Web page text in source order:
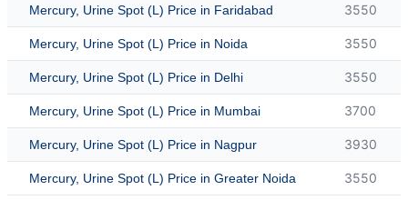
Mercury, Urine Spot (L) Price in Faridabad 3550
Mercury, Urine Spot (L) Price in Noida 3550
Mercury, Urine Spot (L) Price in Delhi 3550
Mercury, Urine Spot (L) Price in Mumbai 3700
Mercury, Urine Spot (L) Price in Nagpur 3930
Mercury, Urine Spot (L) Price in Greater Noida 3550